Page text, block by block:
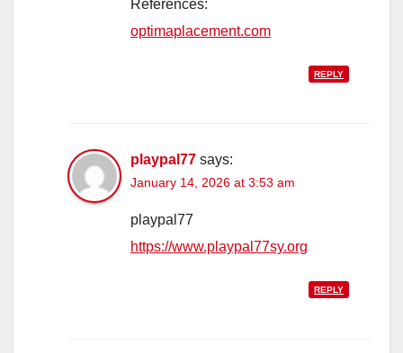
References:
optimaplacement.com
REPLY
playpal77 says:
January 14, 2026 at 3:53 am
playpal77
https://www.playpal77sy.org
REPLY